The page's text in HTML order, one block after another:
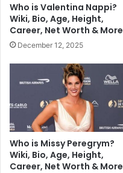
Who is Valentina Nappi?
Wiki, Bio, Age, Height,
Career, Net Worth & More
December 12, 2025
Who is Missy Peregrym?
Wiki, Bio, Age, Height,
Career, Net Worth & More